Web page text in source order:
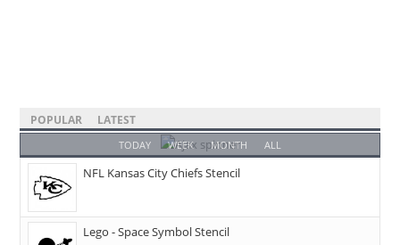
POPULAR LATEST
TODAY WEEK MONTH ALL
NFL Kansas City Chiefs Stencil
Lego - Space Symbol Stencil